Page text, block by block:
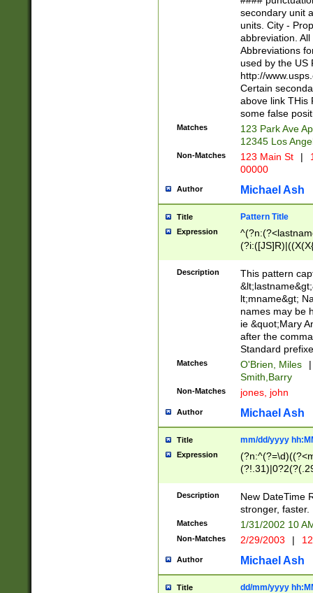
W]|RI|S[CD]
(?!0{5})\d{5}(-\d
secondary unit
units. City -
abbreviation.
Abbreviations
used by the US
http://
Certain
above link THis
some false
Matches
123 Park Ave
12345 Los
Non-Matches 123 Main St |
00000
Author Michael Ash
Title Pattern Title
Expression
(\w+?|\.)\
{0,2})$
Description
This pattern
lt;mname&gt;
names may be
ie &quot;Mary
after the
Standard
Matches O'Brien, Miles
|
Smith,Barry
Non-Matches jones, john
Author Michael Ash
Title mm/dd/yyyy
Expression
<sep>[-./
9]|[2-
9]|1[012])(:[0-
5]\d){1,2})?$)
Description
New DateTime
stronger, faster.
Matches 1/31/2002 10
Non-Matches 2/29/2003 |
Author Michael Ash
Title dd/mm/yyyy